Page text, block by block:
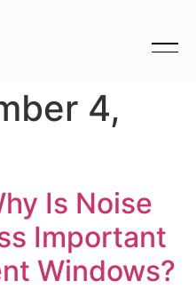
4,
Is Noise
Important
Windows?